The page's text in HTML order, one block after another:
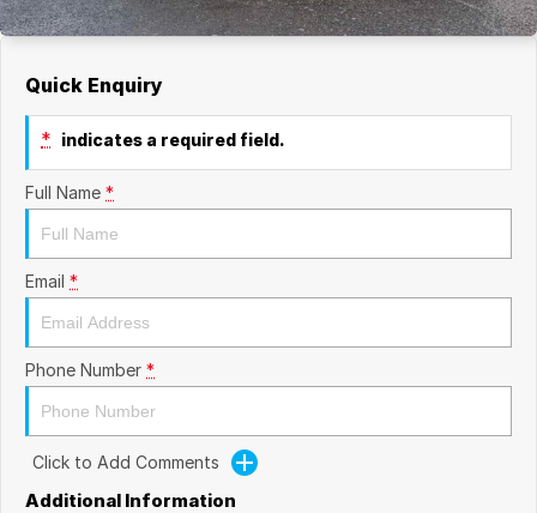
Quick Enquiry
* indicates a required field.
Full Name *
Email *
Phone Number *
Click to Add Comments
Additional Information